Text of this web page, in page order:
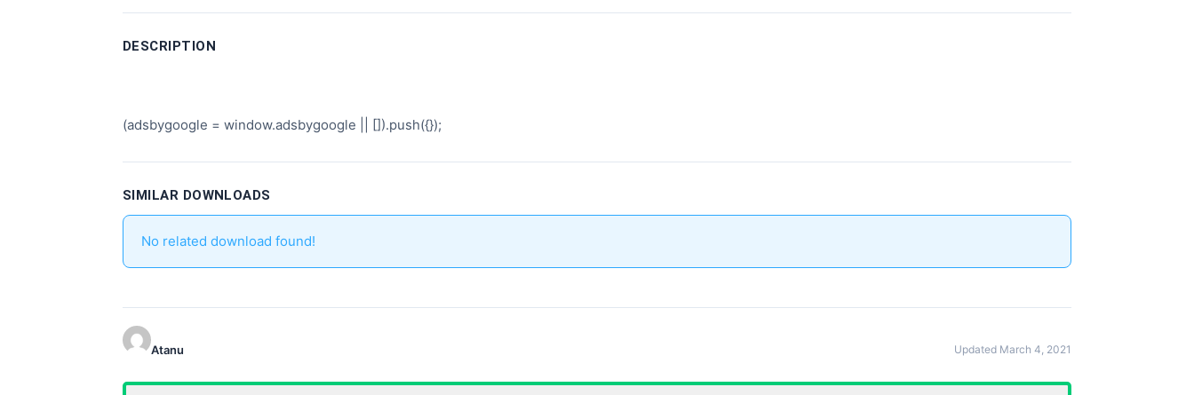
DESCRIPTION
(adsbygoogle = window.adsbygoogle || []).push({});
SIMILAR DOWNLOADS
No related download found!
Atanu Updated March 4, 2021